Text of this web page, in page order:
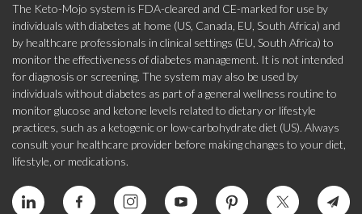
The Keto-Mojo system is FDA-cleared and CE-marked for use by
individuals with diabetes at home (US, Canada, EU, South Africa) and
by healthcare professionals in clinical settings (EU, South Africa) to
monitor the effectiveness of diabetes management. It is not intended
for diagnosis or screening. The system may also be used by
individuals without diabetes as part of a general wellness routine to
monitor glucose and ketone levels related to dietary or lifestyle
practices, such as a ketogenic or low-carbohydrate diet (US). Always
consult your healthcare provider before making changes to your diet,
lifestyle, or medications.